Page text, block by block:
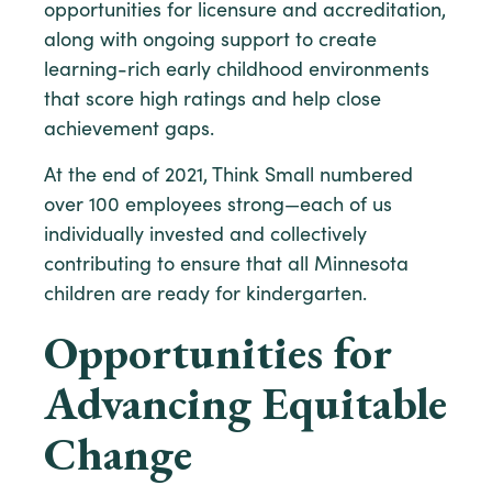
opportunities for licensure and accreditation,
along with ongoing support to create
learning-rich early childhood environments
that score high ratings and help close
achievement gaps.
At the end of 2021, Think Small numbered
over 100 employees strong—each of us
individually invested and collectively
contributing to ensure that all Minnesota
children are ready for kindergarten.
Opportunities for
Advancing Equitable
Change